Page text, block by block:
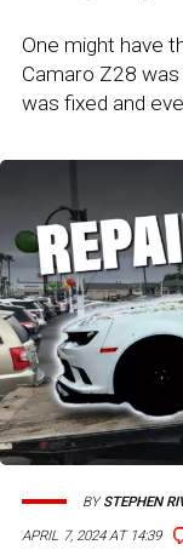
One might have
Camaro Z28
was fixed and
APRIL 7, 2024 AT 14:39
BYSTEPHEN